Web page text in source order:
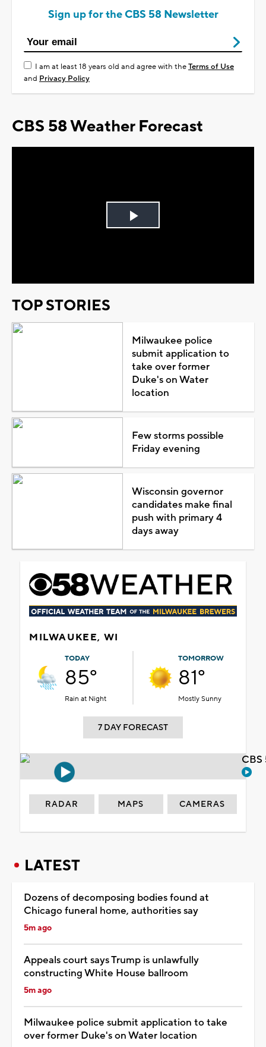
Sign up for the CBS 58 Newsletter
I am at least 18 years old and agree with theTerms of Use
and Privacy Policy
CBS 58 Weather Forecast
Play
TOP STORIES
Milwaukee police
submit application to
take over former
Duke's on Water
location
Few storms possible
Friday evening
Wisconsin governor
candidates make final
push with primary 4
days away
MILWAUKEE, WI
TODAY
85°
Rain at Night
TOMORROW
81°
Mostly Sunny
7 DAY FORECAST
RADAR MAPS CAMERAS
LATEST
Dozens of decomposing bodies found at
Chicago funeral home, authorities say
5m ago
Appeals court says Trump is unlawfully
constructing White House ballroom
5m ago
Milwaukee police submit application to take
over former Duke's on Water location